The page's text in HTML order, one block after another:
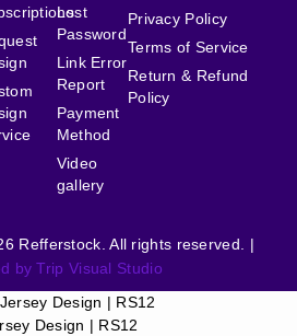
Lost
Password
Link Error
Report
Payment
Method
Video
gallery
Privacy Policy
Terms of Service
Return & Refund
Policy
Refferstock. All rights reserved. |
by Trip Visual Studio
Design | RS12